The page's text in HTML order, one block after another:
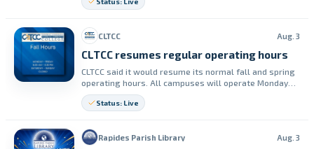
tomorrow onward, with afternoon thunderstorms
weekend.
CLTCC Aug. 3
CLTCC resumes regular operating hours
CLTCC said it would resume its normal fall and spring
operating hours. All campuses will operate Monday
through Friday from 8:00 a.m. to 4:30 p.m.
Status: Live
Rapides Parish Library Aug. 3